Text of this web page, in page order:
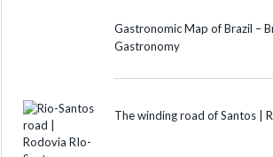
Gastronomic Map of Brazil –
Gastronomy
The winding road of Santos |